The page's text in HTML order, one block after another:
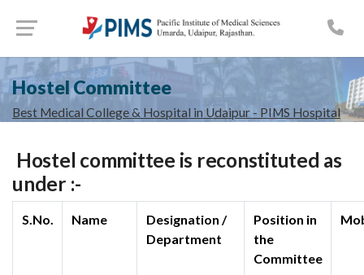
Hostel Committee
Best Medical College & Hospital in Udaipur - PIMS Hospital
Hostel committee is reconstituted as
under :-
S.No. Name
Designation /
Department
Position in
the
Committee